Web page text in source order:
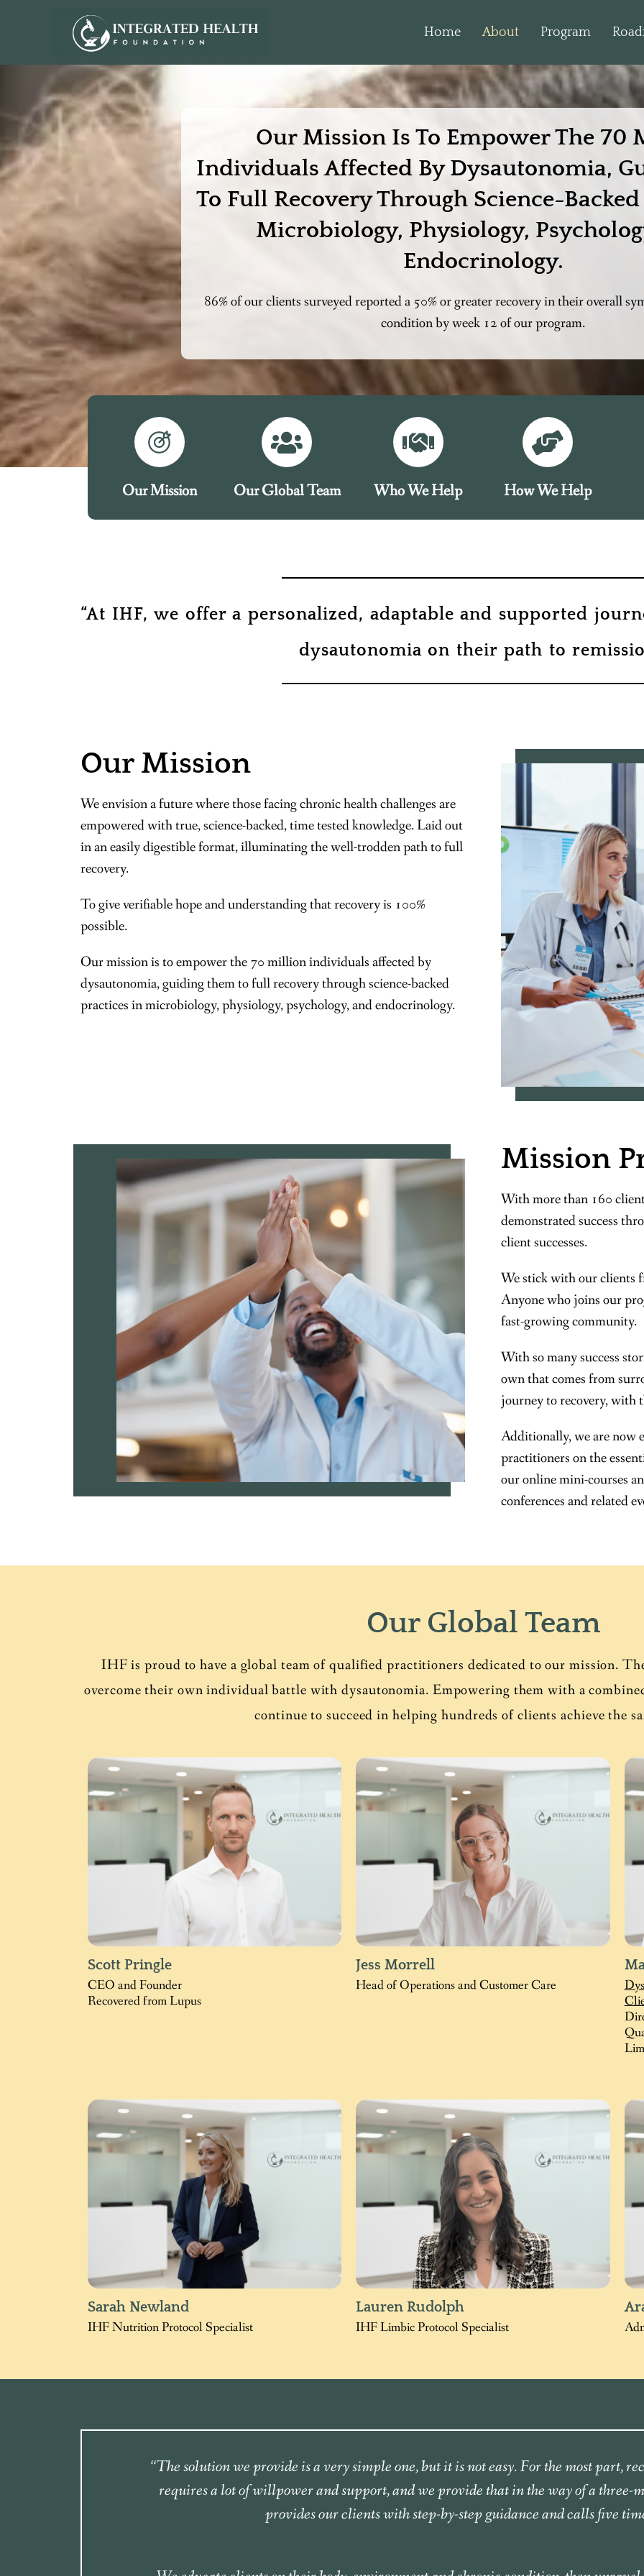
Home About Program
Our Mission Is To Empower The 70
Individuals Affected By Dysautonomia,
To Full Recovery Through Science-
Microbiology, Physiology,
Endocrinology.
86% of our clients surveyed reported a 50% or greater recovery in their overall
condition by week 12 of our program.
Our Mission Our Global Team Who We Help How We Help
“At IHF, we offer a personalized, adaptable and supported
dysautonomia on their path to
Our Mission
We envision a future where those facing chronic health challenges are
empowered with true, science-backed, time tested knowledge. Laid out
in an easily digestible format, illuminating the well-trodden path to full
recovery.
To give verifiable hope and understanding that recovery is 100%
possible.
Our mission is to empower the 70 million individuals affected by
dysautonomia, guiding them to full recovery through science-backed
practices in microbiology, physiology, psychology, and endocrinology.
Mission
With more than 160
demonstrated success
client successes.
We stick with our clients
Anyone who joins our
fast-growing community.
With so many success
own that comes from
journey to recovery, with
Additionally, we are now
practitioners on the
our online mini-courses
conferences and related
Our Global Team
IHF is proud to have a global team of qualified practitioners dedicated to our mission.
overcome their own individual battle with dysautonomia. Empowering them with a
continue to succeed in helping hundreds of clients achieve the
Scott Pringle
CEO and Founder
Recovered from Lupus
Jess Morrell
Head of Operations and Customer Care
Sarah Newland
IHF Nutrition Protocol Specialist
Lauren Rudolph
IHF Limbic Protocol Specialist
“The solution we provide is a very simple one, but it is not easy. For the most part,
requires a lot of willpower and support, and we provide that in the way of a three-
provides our clients with step-by-step guidance and calls five